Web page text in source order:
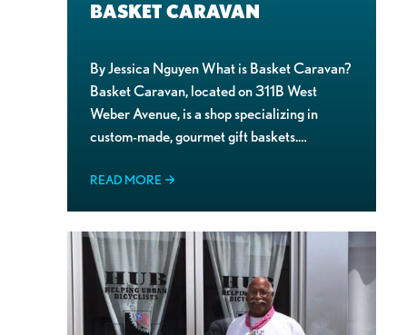
BASKET CARAVAN
By Jessica Nguyen What is Basket Caravan?
Basket Caravan, located on 311B West
Weber Avenue, is a shop specializing in
custom-made, gourmet gift baskets.…
READ MORE